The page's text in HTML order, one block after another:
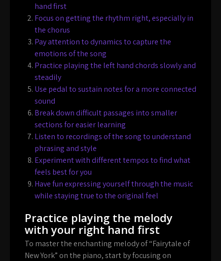
hand first
Focus on getting the rhythm right, especially in
the chorus
Pay attention to dynamics to capture the
emotions of the song
Practice playing the left hand chords slowly and
steadily
Use pedal to sustain notes for a more connected
sound
Break down difficult passages into smaller
sections for easier learning
Listen to recordings of the song to understand
phrasing and style
Experiment with different tempos to find what
feels best for you
Have fun expressing yourself through the music
while staying true to the original feel
Practice playing the melody
with your right hand first
To master the enchanting melody of “Fairytale of
New York” on the piano, start by focusing on